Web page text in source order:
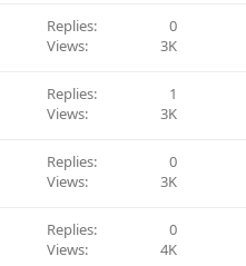
Replies
0
Views
3K
Replies
1
Views
3K
Replies
0
Views
3K
Replies
0
Views
4K